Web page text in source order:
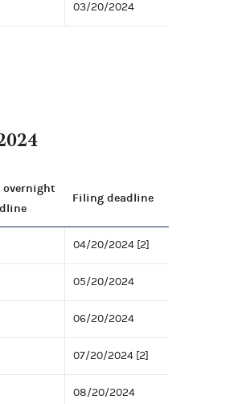
03/20/2024
overnight
Filing deadline
04/20/2024 [2]
05/20/2024
06/20/2024
07/20/2024 [2]
08/20/2024